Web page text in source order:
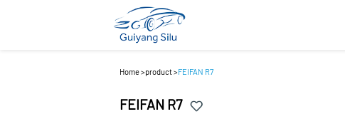
Home>product>FEIFAN R7
FEIFAN R7